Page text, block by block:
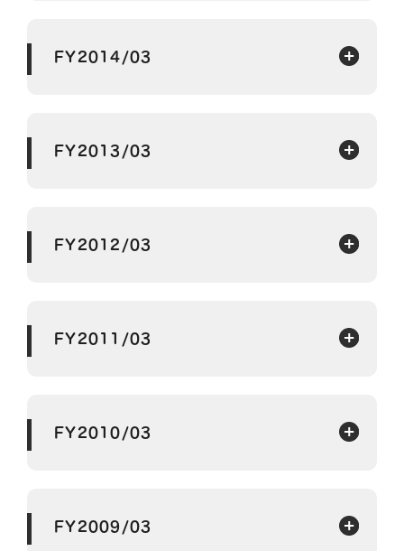
FY2014/03
FY2013/03
FY2012/03
FY2011/03
FY2010/03
FY2009/03